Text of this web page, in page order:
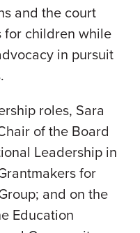
and the court
for children while
in pursuit
roles, Sara
of the Board
Leadership in
for
and on the
Education